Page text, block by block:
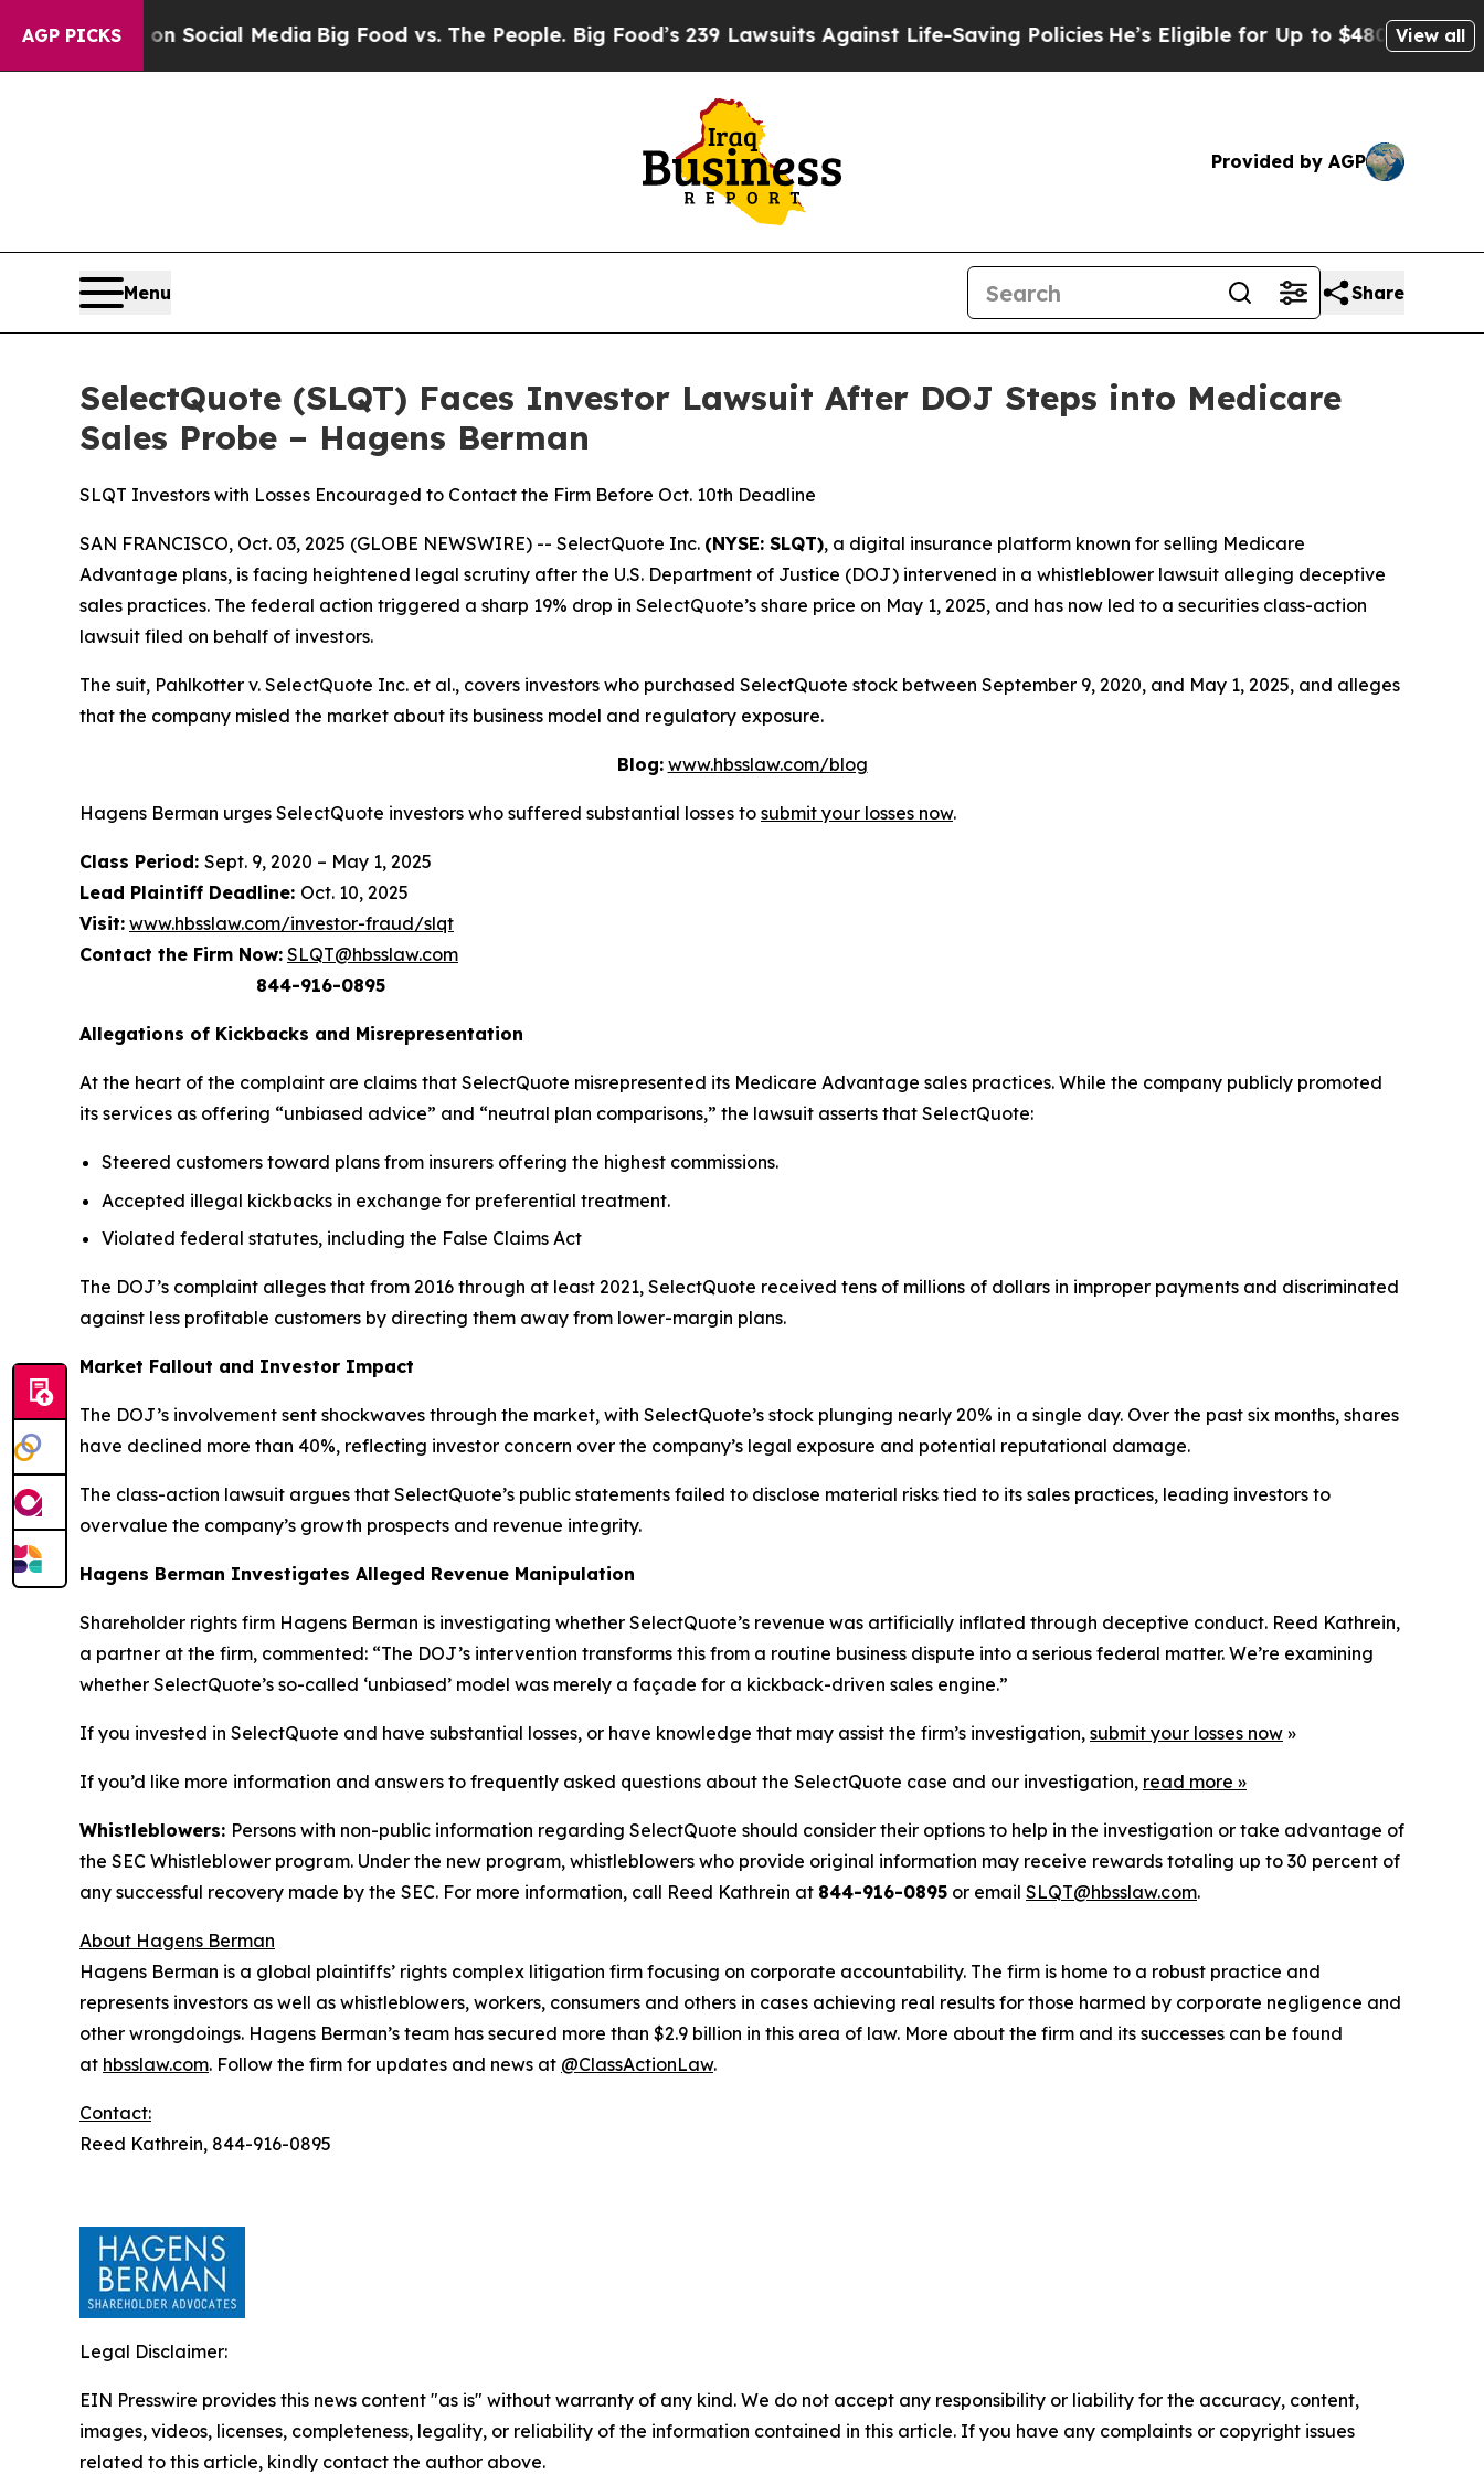
AGP PICKS
on Social MediaBig Food vs. The People. Big Food’s 239 Lawsuits Against Life-Saving Policies He’s Eligible for Up to $480,000 AfterView all
Provided by AGP
Menu Share
SelectQuote (SLQT) Faces Investor Lawsuit After DOJ Steps into Medicare
Sales Probe – Hagens Berman
SLQT Investors with Losses Encouraged to Contact the Firm Before Oct. 10th Deadline
SAN FRANCISCO, Oct. 03, 2025 (GLOBE NEWSWIRE) -- SelectQuote Inc. (NYSE: SLQT), a digital insurance platform known for selling Medicare
Advantage plans, is facing heightened legal scrutiny after the U.S. Department of Justice (DOJ) intervened in a whistleblower lawsuit alleging deceptive
sales practices. The federal action triggered a sharp 19% drop in SelectQuote’s share price on May 1, 2025, and has now led to a securities class-action
lawsuit filed on behalf of investors.
The suit, Pahlkotter v. SelectQuote Inc. et al., covers investors who purchased SelectQuote stock between September 9, 2020, and May 1, 2025, and alleges
that the company misled the market about its business model and regulatory exposure.
Blog: www.hbsslaw.com/blog
Hagens Berman urges SelectQuote investors who suffered substantial losses to submit your losses now.
Class Period: Sept. 9, 2020 – May 1, 2025
Lead Plaintiff Deadline: Oct. 10, 2025
Visit: www.hbsslaw.com/investor-fraud/slqt
Contact the Firm Now: SLQT@hbsslaw.com
844-916-0895
Allegations of Kickbacks and Misrepresentation
At the heart of the complaint are claims that SelectQuote misrepresented its Medicare Advantage sales practices. While the company publicly promoted
its services as offering “unbiased advice” and “neutral plan comparisons,” the lawsuit asserts that SelectQuote:
Steered customers toward plans from insurers offering the highest commissions.
Accepted illegal kickbacks in exchange for preferential treatment.
Violated federal statutes, including the False Claims Act
The DOJ’s complaint alleges that from 2016 through at least 2021, SelectQuote received tens of millions of dollars in improper payments and discriminated
against less profitable customers by directing them away from lower-margin plans.
Market Fallout and Investor Impact
The DOJ’s involvement sent shockwaves through the market, with SelectQuote’s stock plunging nearly 20% in a single day. Over the past six months, shares
have declined more than 40%, reflecting investor concern over the company’s legal exposure and potential reputational damage.
The class-action lawsuit argues that SelectQuote’s public statements failed to disclose material risks tied to its sales practices, leading investors to
overvalue the company’s growth prospects and revenue integrity.
Hagens Berman Investigates Alleged Revenue Manipulation
Shareholder rights firm Hagens Berman is investigating whether SelectQuote’s revenue was artificially inflated through deceptive conduct. Reed Kathrein,
a partner at the firm, commented: “The DOJ’s intervention transforms this from a routine business dispute into a serious federal matter. We’re examining
whether SelectQuote’s so-called ‘unbiased’ model was merely a façade for a kickback-driven sales engine.”
If you invested in SelectQuote and have substantial losses, or have knowledge that may assist the firm’s investigation, submit your losses now »
If you’d like more information and answers to frequently asked questions about the SelectQuote case and our investigation, read more »
Whistleblowers: Persons with non-public information regarding SelectQuote should consider their options to help in the investigation or take advantage of
the SEC Whistleblower program. Under the new program, whistleblowers who provide original information may receive rewards totaling up to 30 percent of
any successful recovery made by the SEC. For more information, call Reed Kathrein at 844-916-0895 or email SLQT@hbsslaw.com.
About Hagens Berman
Hagens Berman is a global plaintiffs’ rights complex litigation firm focusing on corporate accountability. The firm is home to a robust practice and
represents investors as well as whistleblowers, workers, consumers and others in cases achieving real results for those harmed by corporate negligence and
other wrongdoings. Hagens Berman’s team has secured more than $2.9 billion in this area of law. More about the firm and its successes can be found
at hbsslaw.com. Follow the firm for updates and news at @ClassActionLaw.
Contact:
Reed Kathrein, 844-916-0895
Legal Disclaimer:
EIN Presswire provides this news content "as is" without warranty of any kind. We do not accept any responsibility or liability for the accuracy, content,
images, videos, licenses, completeness, legality, or reliability of the information contained in this article. If you have any complaints or copyright issues
related to this article, kindly contact the author above.